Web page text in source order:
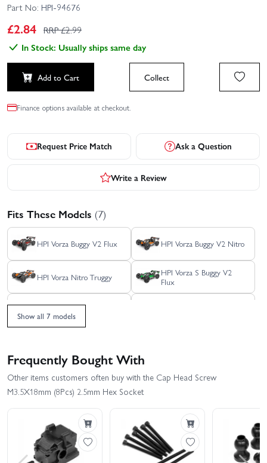
Part No: HPI-94676
£2.84 RRP £2.99
In Stock: Usually ships same day
Add to Cart Collect
Finance options available at checkout.
Request Price Match Ask a Question
Write a Review
Fits These Models (7)
HPI Vorza Buggy V2 Flux HPI Vorza Buggy V2 Nitro
HPI Vorza Nitro Truggy
HPI Vorza S Buggy V2
Flux
Show all 7 models
Frequently Bought With
Other items customers often buy with the Cap Head Screw
M3.5X18mm (8Pcs) 2.5mm Hex Socket